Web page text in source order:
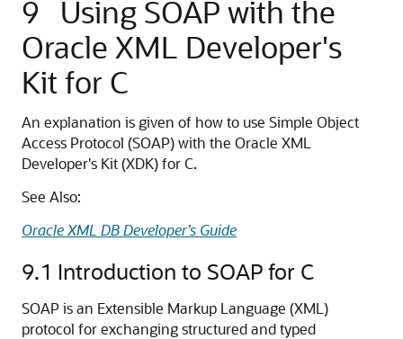
9
Using SOAP with the
Oracle XML Developer's
Kit for C
An explanation is given of how to use Simple Object
Access Protocol (SOAP) with the Oracle XML
Developer's Kit (XDK) for C.
See Also:
Oracle XML DB Developer’s Guide
9.1 Introduction to SOAP for C
SOAP is an Extensible Markup Language (XML)
protocol for exchanging structured and typed